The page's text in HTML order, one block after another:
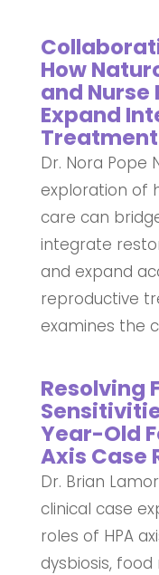
How
and
Expand
Dr. Nora Pope
exploration of
care can
integrate
and expand
reproductive
examines the
Resolving
Year-Old
Axis Case
Dr. Brian
clinical case
roles of HPA
dysbiosis,